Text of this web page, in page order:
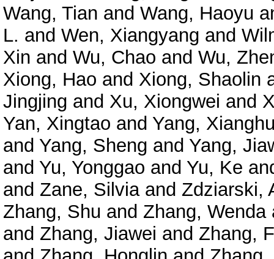
Wang, Tian and Wang, Haoyu
L. and Wen, Xiangyang and
Xin and Wu, Chao and Wu,
Xiong, Hao and Xiong, Shaolin
Jingjing and Xu, Xiongwei and
Yan, Xingtao and Yang,
and Yang, Sheng and Yang,
and Yu, Yonggao and Yu, Ke
and Zane, Silviaand Zdziarski,
Zhang, Shu and Zhang, Wenda
and Zhang, Jiawei and Zhang,